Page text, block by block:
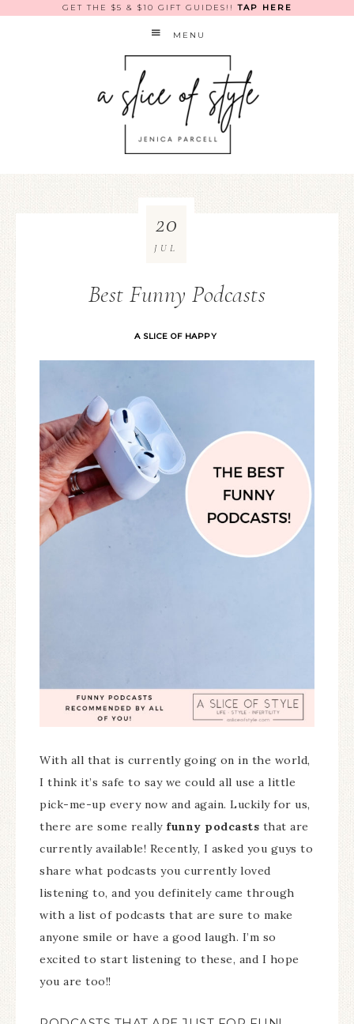
GET THE $5 & $10 GIFT GUIDES!!TAP HERE
MENU
Best Funny Podcasts
A SLICE OF HAPPY
20
JUL
With all that is currently going on in the world,
I think it’s safe to say we could all use a little
pick-me-up every now and again. Luckily for us,
there are some really funny podcasts that are
currently available! Recently, I asked you guys to
share what podcasts you currently loved
listening to, and you definitely came through
with a list of podcasts that are sure to make
anyone smile or have a good laugh. I’m so
excited to start listening to these, and I hope
you are too!!